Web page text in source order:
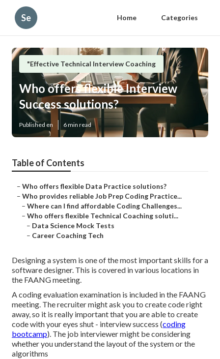
Se Home Categories
"Effective Technical Interview Coaching
Who offers flexible Interview
Success solutions?
Published en 6 min read
Table of Contents
– Who offers flexible Data Practice solutions?
– Who provides reliable Job Prep Coding Practice...
– Where can I find affordable Coding Challenges...
– Who offers flexible Technical Coaching soluti...
– Data Science Mock Tests
– Career Coaching Tech
Designing a system is one of the most important skills for a
software designer. This is covered in various locations in
the FAANG meeting.
A coding evaluation examination is included in the FAANG
meeting. The recruiter might ask you to create code right
away, so it is really important that you are able to create
code with your eyes shut - interview success (coding
bootcamp). The job interviewer might be considering
whether you understand the layout of the system or the
algorithms